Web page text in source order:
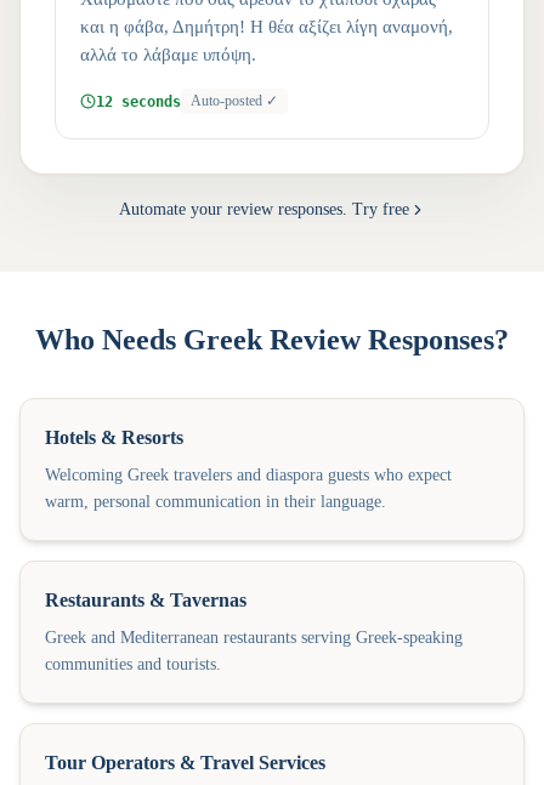
και η φάβα, Δημήτρη! Η θέα αξίζει λίγη αναμονή,
αλλά το λάβαμε υπόψη.
12 seconds Auto-posted ✓
Automate your review responses. Try free
Who Needs Greek Review Responses?
Hotels & Resorts
Welcoming Greek travelers and diaspora guests who expect
warm, personal communication in their language.
Restaurants & Tavernas
Greek and Mediterranean restaurants serving Greek-speaking
communities and tourists.
Tour Operators & Travel Services